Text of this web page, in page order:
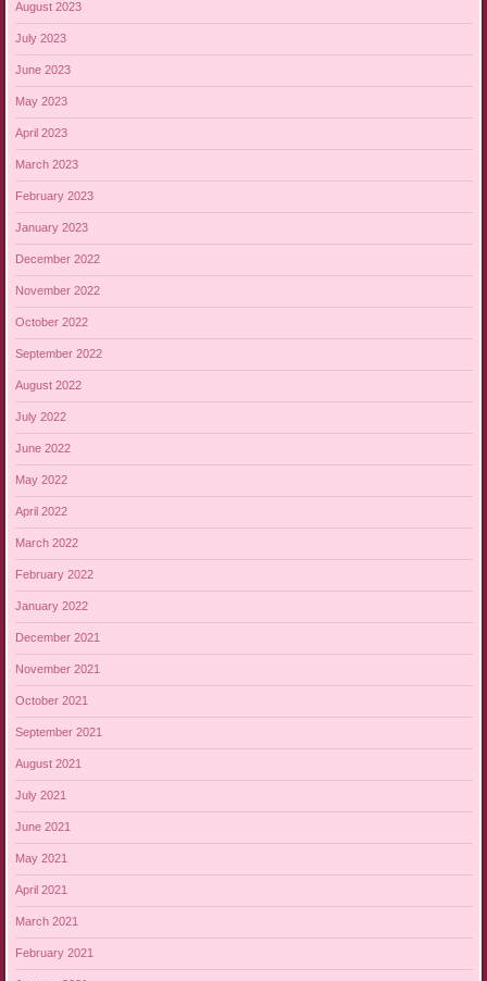
August 2023
July 2023
June 2023
May 2023
April 2023
March 2023
February 2023
January 2023
December 2022
November 2022
October 2022
September 2022
August 2022
July 2022
June 2022
May 2022
April 2022
March 2022
February 2022
January 2022
December 2021
November 2021
October 2021
September 2021
August 2021
July 2021
June 2021
May 2021
April 2021
March 2021
February 2021